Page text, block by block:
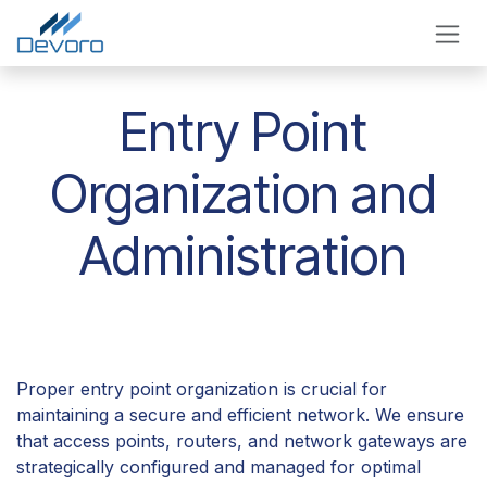
Skip to Content
Entry Point
Organization and
Administration
Proper entry point organization is crucial for
maintaining a secure and efficient network. We ensure
that access points, routers, and network gateways are
strategically configured and managed for optimal